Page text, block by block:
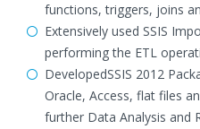
functions, triggers, joins
Extensively used SSIS
performing the ETL
DevelopedSSIS 2012
Oracle, Access, flat files
further Data Analysis and